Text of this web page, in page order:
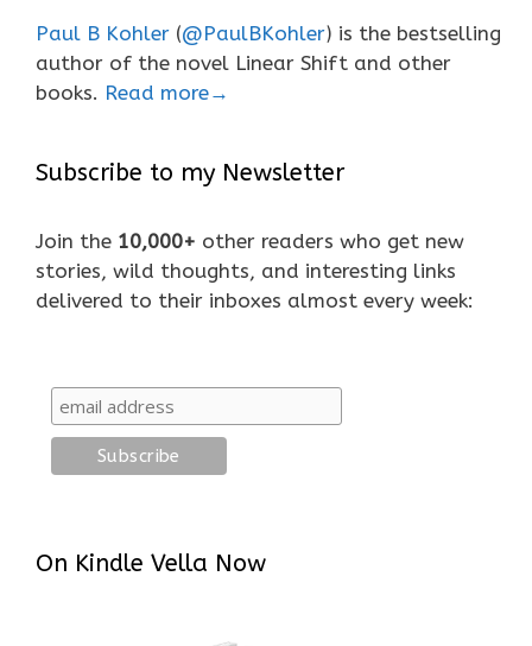
Paul B Kohler (@PaulBKohler) is the bestselling
author of the novel Linear Shift and other
books. Read more→
Subscribe to my Newsletter
Join the 10,000+ other readers who get new
stories, wild thoughts, and interesting links
delivered to their inboxes almost every week:
On Kindle Vella Now